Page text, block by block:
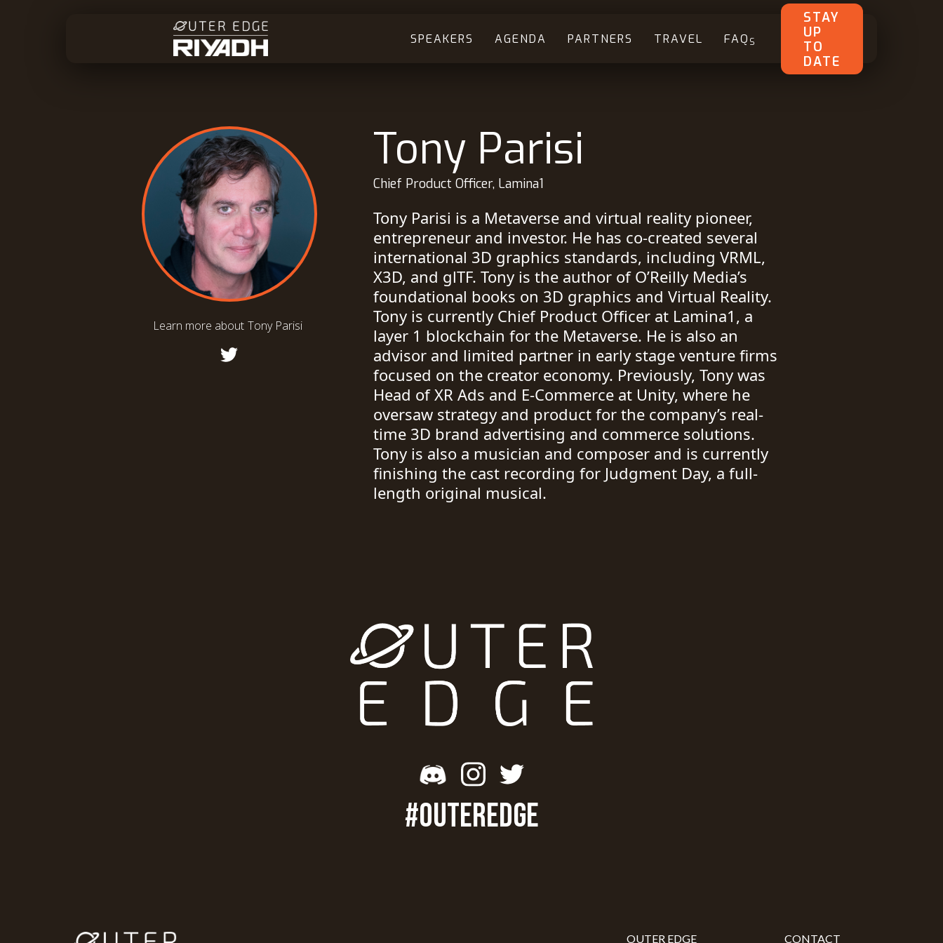
SPEAKERS AGENDA PARTNERS TRAVEL FAQ S
STAY
UP
TO
DATE
Learn more about Tony Parisi
Tony Parisi
Chief Product Officer, Lamina1
Tony Parisi is a Metaverse and virtual reality pioneer,
entrepreneur and investor. He has co-created several
international 3D graphics standards, including VRML,
X3D, and glTF. Tony is the author of O’Reilly Media’s
foundational books on 3D graphics and Virtual Reality.
Tony is currently Chief Product Officer at Lamina1, a
layer 1 blockchain for the Metaverse. He is also an
advisor and limited partner in early stage venture firms
focused on the creator economy. Previously, Tony was
Head of XR Ads and E-Commerce at Unity, where he
oversaw strategy and product for the company’s real-
time 3D brand advertising and commerce solutions.
Tony is also a musician and composer and is currently
finishing the cast recording for Judgment Day, a full-
length original musical.
#OUTEREDGE
OUTER EDGE CONTACT